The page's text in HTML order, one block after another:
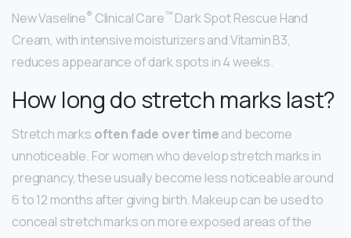
New Vaseline® Clinical Care™ Dark Spot Rescue Hand
Cream, with intensive moisturizers and Vitamin B3,
reduces appearance of dark spots in 4 weeks.
How long do stretch marks last?
Stretch marks often fade over timeand become
unnoticeable. For women who develop stretch marks in
pregnancy, these usually become less noticeable around
6 to 12 months after giving birth. Makeup can be used to
conceal stretch marks on more exposed areas of the